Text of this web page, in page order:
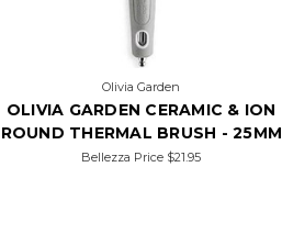
Olivia Garden
OLIVIA GARDEN CERAMIC & ION
ROUND THERMAL BRUSH - 25MM
Bellezza Price $21.95